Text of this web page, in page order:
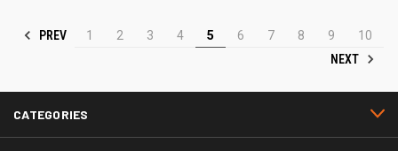
PREV 1 2 3 4 5 6 7 8 9
10
NEXT
CATEGORIES